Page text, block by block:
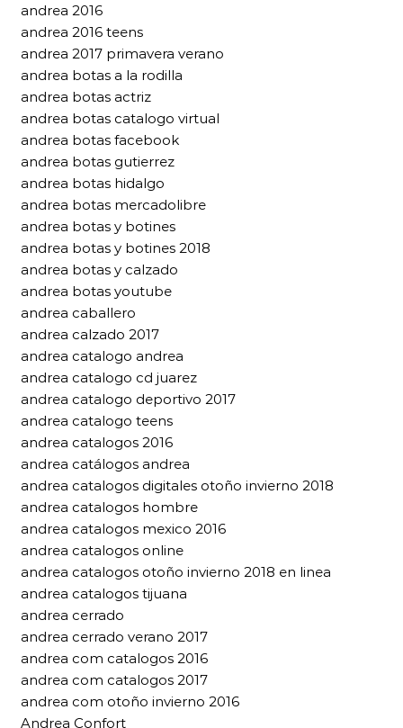
andrea 2016
andrea 2016 teens
andrea 2017 primavera verano
andrea botas a la rodilla
andrea botas actriz
andrea botas catalogo virtual
andrea botas facebook
andrea botas gutierrez
andrea botas hidalgo
andrea botas mercadolibre
andrea botas y botines
andrea botas y botines 2018
andrea botas y calzado
andrea botas youtube
andrea caballero
andrea calzado 2017
andrea catalogo andrea
andrea catalogo cd juarez
andrea catalogo deportivo 2017
andrea catalogo teens
andrea catalogos 2016
andrea catálogos andrea
andrea catalogos digitales otoño invierno 2018
andrea catalogos hombre
andrea catalogos mexico 2016
andrea catalogos online
andrea catalogos otoño invierno 2018 en linea
andrea catalogos tijuana
andrea cerrado
andrea cerrado verano 2017
andrea com catalogos 2016
andrea com catalogos 2017
andrea com otoño invierno 2016
Andrea Confort